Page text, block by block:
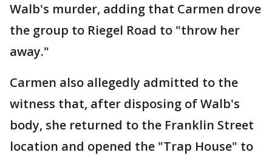
Walb's murder, adding that Carmen drove
the group to Riegel Road to "throw her
away."
Carmen also allegedly admitted to the
witness that, after disposing of Walb's
body, she returned to the Franklin Street
location and opened the "Trap House" to